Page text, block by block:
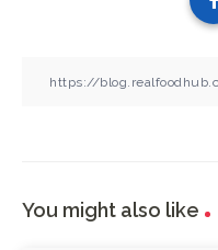
You might also like